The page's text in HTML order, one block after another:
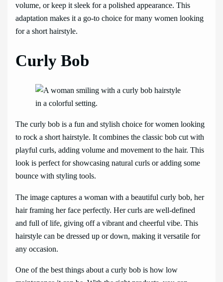
volume, or keep it sleek for a polished appearance. This
adaptation makes it a go-to choice for many women looking
for a short hairstyle.
Curly Bob
The curly bob is a fun and stylish choice for women looking
to rock a short hairstyle. It combines the classic bob cut with
playful curls, adding volume and movement to the hair. This
look is perfect for showcasing natural curls or adding some
bounce with styling tools.
The image captures a woman with a beautiful curly bob, her
hair framing her face perfectly. Her curls are well-defined
and full of life, giving off a vibrant and cheerful vibe. This
hairstyle can be dressed up or down, making it versatile for
any occasion.
One of the best things about a curly bob is how low